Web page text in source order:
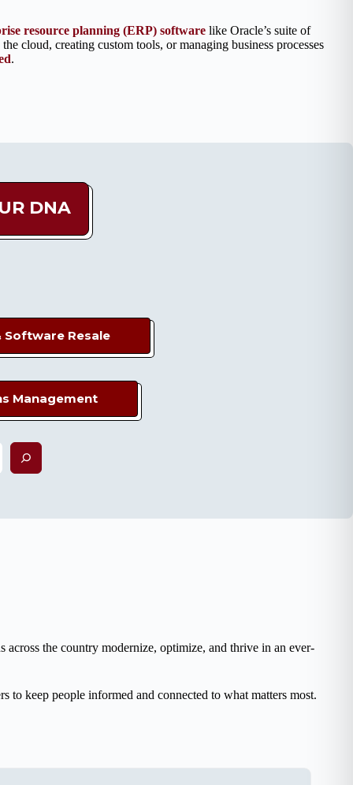
resource planning (ERP) software like Oracle’s suite of
cloud, creating custom tools, or managing business processes
.
DNA
Software Resale
Management
the country modernize, optimize, and thrive in an ever-
to keep people informed and connected to what matters most.